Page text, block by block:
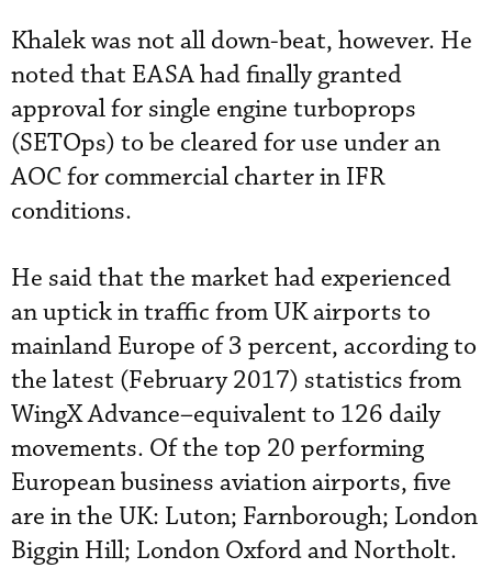
Khalek was not all down-beat, however. He
noted that EASA had finally granted
approval for single engine turboprops
(SETOps) to be cleared for use under an
AOC for commercial charter in IFR
conditions.
He said that the market had experienced
an uptick in traffic from UK airports to
mainland Europe of 3 percent, according to
the latest (February 2017) statistics from
WingX Advance–equivalent to 126 daily
movements. Of the top 20 performing
European business aviation airports, five
are in the UK: Luton; Farnborough; London
Biggin Hill; London Oxford and Northolt.